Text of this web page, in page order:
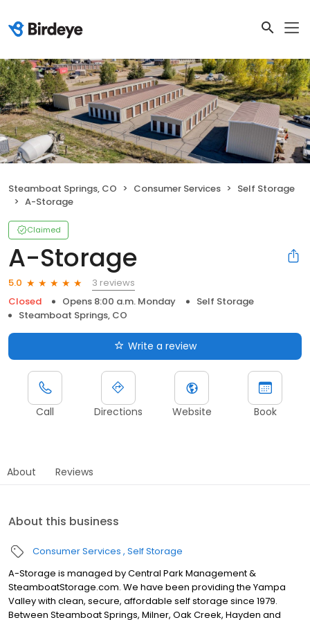
Steamboat Springs, CO Consumer Services
Self Storage
A-Storage
Claimed
A-Storage
5.0
3 reviews
Closed
Opens 8:00 a.m. Monday
Self Storage
Steamboat Springs, CO
Write a review
Call Directions Website Book
About Reviews
About this business
Consumer Services Self Storage
A-Storage is managed by Central Park Management &
SteamboatStorage.com. We have been providing the Yampa
Valley with clean, secure, affordable self storage since 1979.
Between Steamboat Springs, Milner, Oak Creek, Hayden and